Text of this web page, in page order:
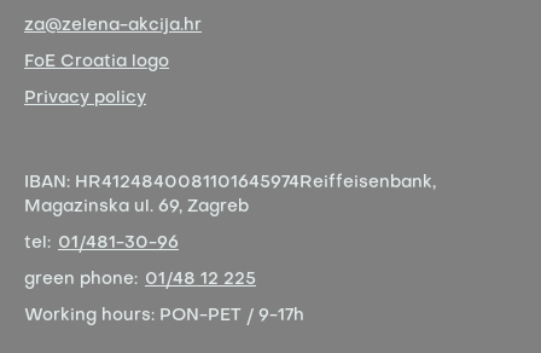
za@zelena-akcija.hr
FoE Croatia logo
Privacy policy
IBAN: HR4124840081101645974 Reiffeisenbank,
Magazinska ul. 69, Zagreb
tel: 01/481-30-96
green phone: 01/48 12 225
Working hours: PON-PET / 9-17h